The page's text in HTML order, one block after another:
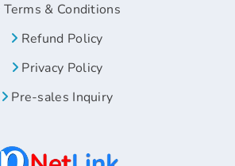
Terms & Conditions
Refund Policy
Privacy Policy
Pre-sales Inquiry